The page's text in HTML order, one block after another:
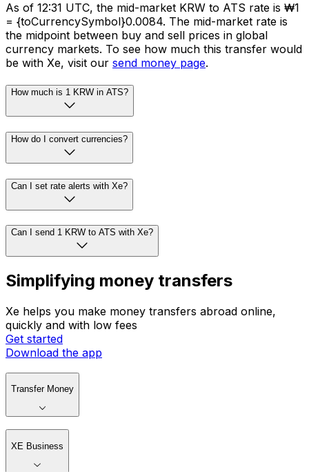
As of 12:31 UTC, the mid-market KRW to ATS rate is ₩1
= {toCurrencySymbol}0.0084. The mid-market rate is
the midpoint between buy and sell prices in global
currency markets. To see how much this transfer would
be with Xe, visit our send money page.
How much is 1 KRW in ATS?
How do I convert currencies?
Can I set rate alerts with Xe?
Can I send 1 KRW to ATS with Xe?
Simplifying money transfers
Xe helps you make money transfers abroad online,
quickly and with low fees
Get started
Download the app
Transfer Money
XE Business